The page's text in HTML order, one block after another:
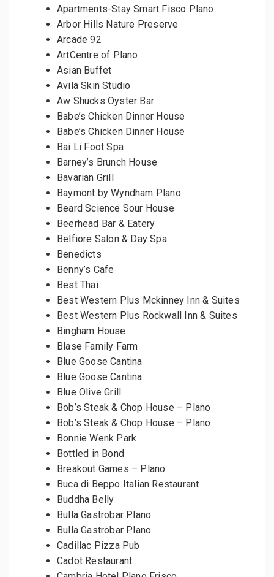
Apartments-Stay Smart Fisco Plano
Arbor Hills Nature Preserve
Arcade 92
ArtCentre of Plano
Asian Buffet
Avila Skin Studio
Aw Shucks Oyster Bar
Babe’s Chicken Dinner House
Babe’s Chicken Dinner House
Bai Li Foot Spa
Barney’s Brunch House
Bavarian Grill
Baymont by Wyndham Plano
Beard Science Sour House
Beerhead Bar & Eatery
Belfiore Salon & Day Spa
Benedicts
Benny’s Cafe
Best Thai
Best Western Plus Mckinney Inn & Suites
Best Western Plus Rockwall Inn & Suites
Bingham House
Blase Family Farm
Blue Goose Cantina
Blue Goose Cantina
Blue Olive Grill
Bob’s Steak & Chop House – Plano
Bob’s Steak & Chop House – Plano
Bonnie Wenk Park
Bottled in Bond
Breakout Games – Plano
Buca di Beppo Italian Restaurant
Buddha Belly
Bulla Gastrobar Plano
Bulla Gastrobar Plano
Cadillac Pizza Pub
Cadot Restaurant